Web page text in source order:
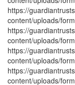
https://
content/uploads/
https://
content/uploads/
https://
content/uploads/
https://
content/uploads/